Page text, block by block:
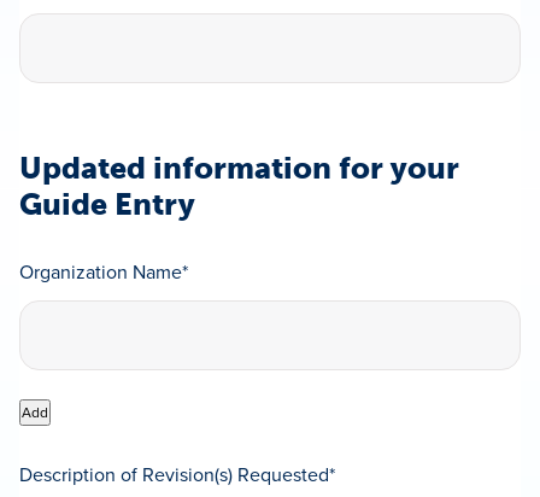
Updated information for your
Guide Entry
Organization Name*
Add
Description of Revision(s) Requested*